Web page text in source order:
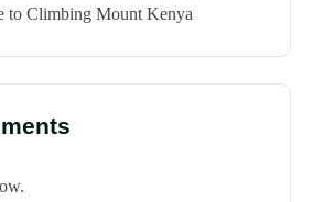
to Climbing Mount Kenya